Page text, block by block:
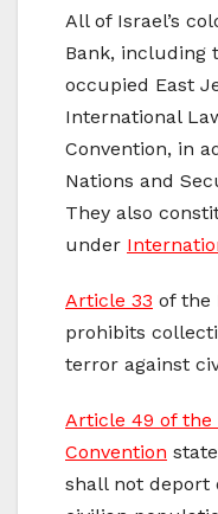
All of Israel’s
Bank, including
occupied East
International
Convention, in
Nations and
They also
under
Article 33 of the
prohibits
terror against
Article 49 of the
Convention
shall not deport